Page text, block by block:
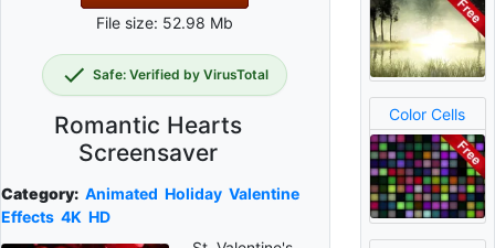
File size: 52.98 Mb
Safe: Verified by VirusTotal
Romantic Hearts
Screensaver
Category: Animated Holiday Valentine
Effects 4K HD
Color Cells